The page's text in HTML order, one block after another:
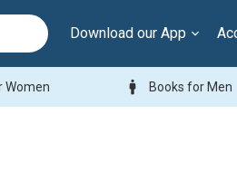
Download our App
Women man Books for Men